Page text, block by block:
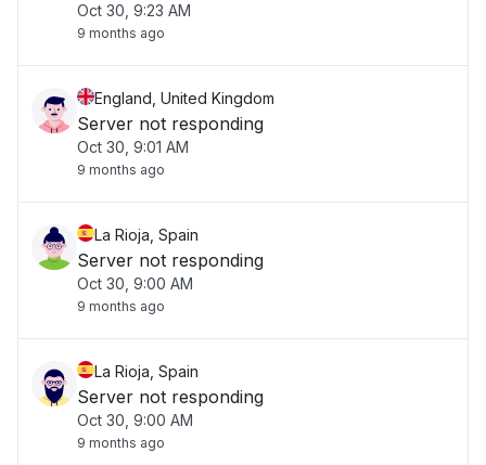
Oct 30, 9:23 AM
9 months ago
England, United Kingdom
Server not responding
Oct 30, 9:01 AM
9 months ago
La Rioja, Spain
Server not responding
Oct 30, 9:00 AM
9 months ago
La Rioja, Spain
Server not responding
Oct 30, 9:00 AM
9 months ago